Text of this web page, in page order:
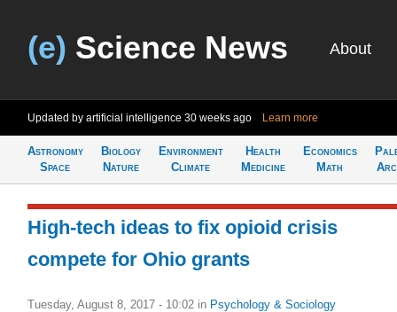
(e) Science News About
Updated by artificial intelligence 30 weeks ago Learn more
Astronomy
Space
Biology
Nature
Environment
Climate
Health
Medicine
Economics
Math
High-tech ideas to fix opioid crisis
compete for Ohio grants
Tuesday, August 8, 2017 - 10:02 in Psychology & Sociology